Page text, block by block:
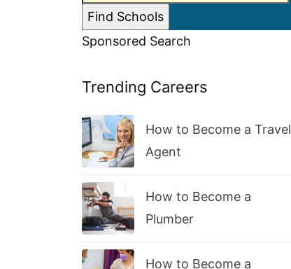
Sponsored Search
Trending Careers
How to Become a Travel
Agent
How to Become a
Plumber
How to Become a